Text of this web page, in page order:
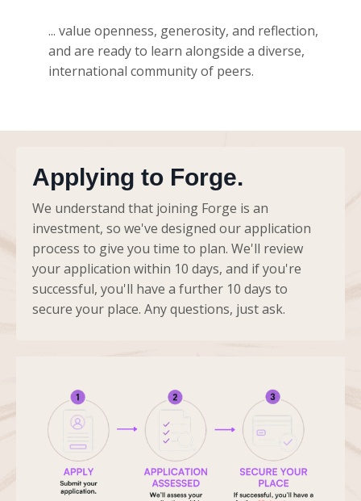
... value openness, generosity, and reflection,
and are ready to learn alongside a diverse,
international community of peers.
Applying to Forge.
We understand that joining Forge is an
investment, so we've designed our application
process to give you time to plan. We'll review
your application within 10 days, and if you're
successful, you'll have a further 10 days to
secure your place. Any questions, just ask.